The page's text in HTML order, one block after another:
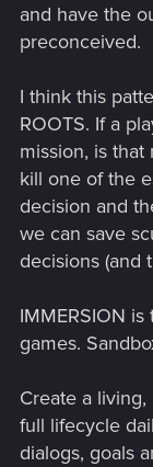
and have the
preconceived.
I think this
ROOTS. If a
mission, is
kill one of the
decision and
we can save
decisions (and
IMMERSION
games.
Create a
full lifecycle
dialogs, goals